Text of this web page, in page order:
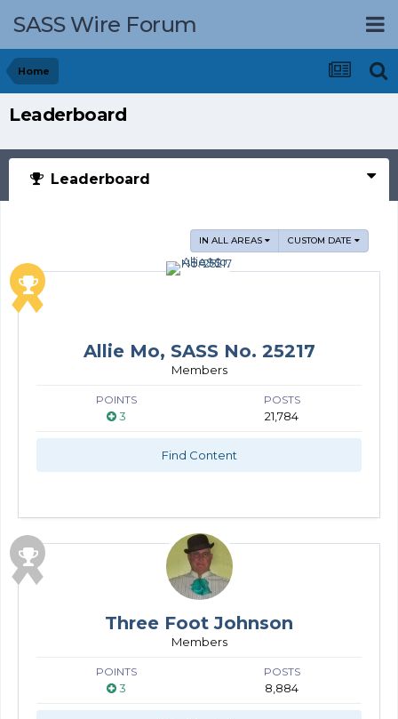
SASS Wire Forum
Home
Leaderboard
Leaderboard
IN ALL AREAS CUSTOM DATE
Allie Mo, SASS No. 25217
Members
POINTS
3
POSTS
21,784
Find Content
Three Foot Johnson
Members
POINTS
3
POSTS
8,884